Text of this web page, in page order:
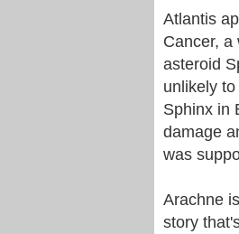
Atlantis
Cancer, a
asteroid
unlikely
Sphinx in
damage
was
Arachne
story